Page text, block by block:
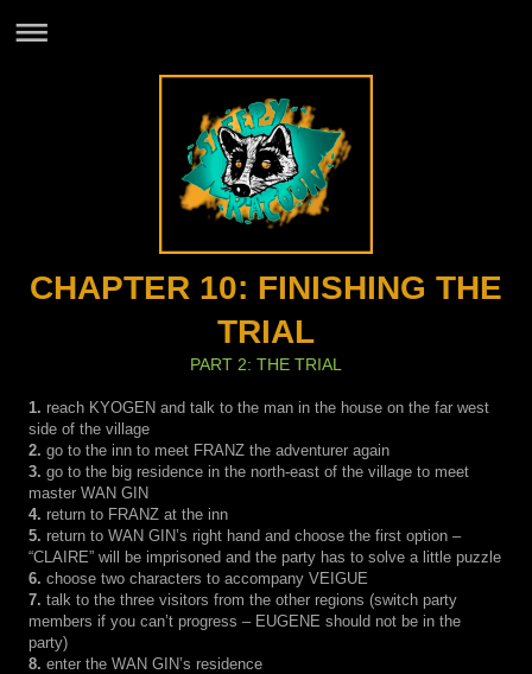
CHAPTER 10: FINISHING THE
TRIAL
PART 2: THE TRIAL
1. reach KYOGEN and talk to the man in the house on the far west
side of the village
2. go to the inn to meet FRANZ the adventurer again
3. go to the big residence in the north-east of the village to meet
master WAN GIN
4. return to FRANZ at the inn
5. return to WAN GIN’s right hand and choose the first option –
“CLAIRE” will be imprisoned and the party has to solve a little puzzle
6. choose two characters to accompany VEIGUE
7. talk to the three visitors from the other regions (switch party
members if you can’t progress – EUGENE should not be in the
party)
8. enter the WAN GIN’s residence